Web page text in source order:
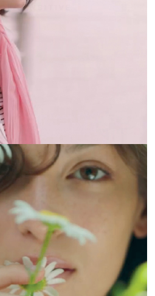
| SENSITIVE
| FRESHNESS